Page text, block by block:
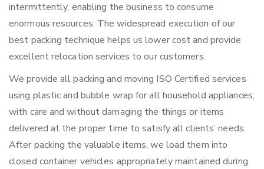
intermittently, enabling the business to consume
enormous resources. The widespread execution of our
best packing technique helps us lower cost and provide
excellent relocation services to our customers.
We provide all packing and moving ISO Certified services
using plastic and bubble wrap for all household appliances,
with care and without damaging the things or items
delivered at the proper time to satisfy all clients’ needs.
After packing the valuable items, we load them into
closed container vehicles appropriately maintained during